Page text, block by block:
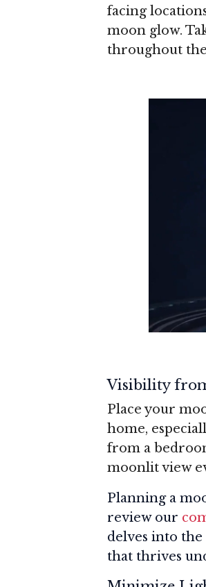
facing
moon glow.
throughout
Visibility
Place your
home,
from a
moonlit view
Planning a
review our
delves into the
that thrives